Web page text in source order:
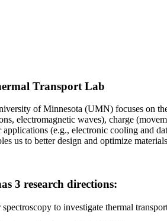
Transport Lab
of Minnesota (UMN) focuses on
electromagnetic waves), charge
(e.g., electronic cooling and
us to better design and optimize
3 research directions:
to investigate thermal